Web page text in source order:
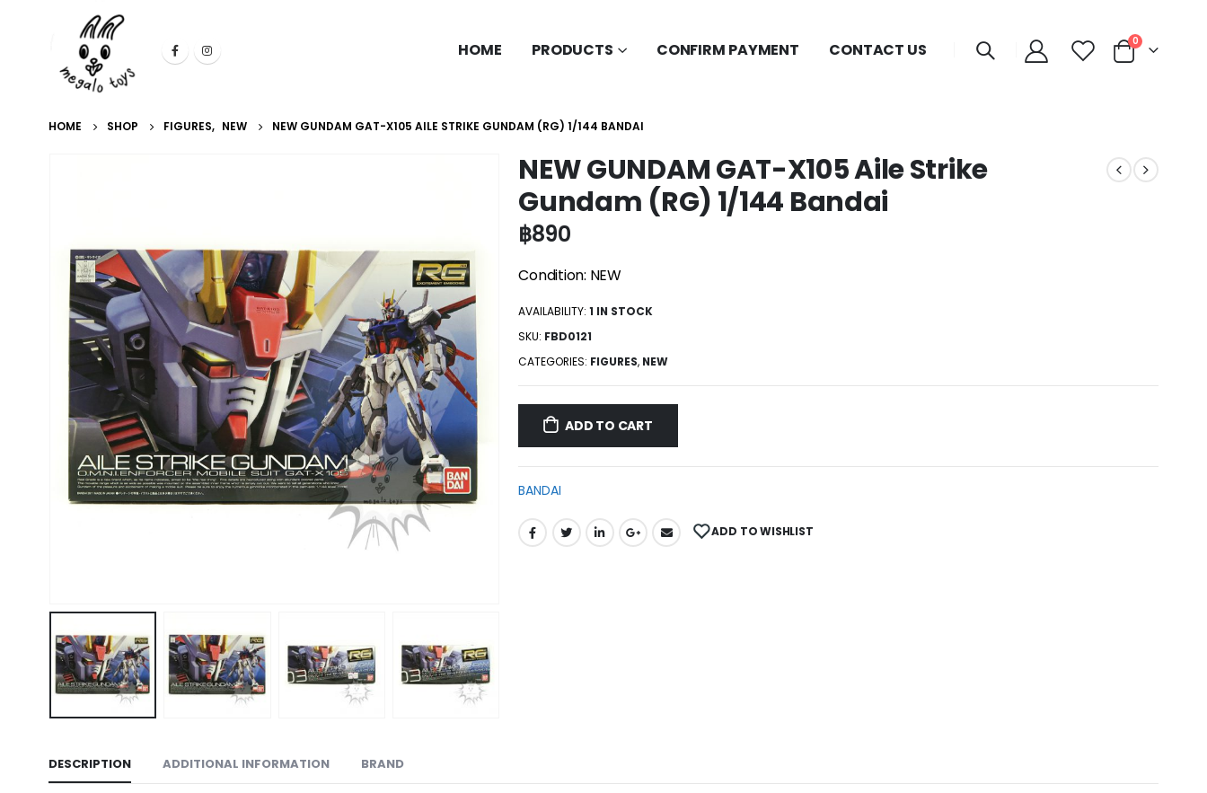
HOME PRODUCTS CONFIRM PAYMENT CONTACT US 0
HOME SHOP FIGURES, NEW NEW GUNDAM GAT-X105 AILE STRIKE GUNDAM (RG) 1/144 BANDAI
NEW GUNDAM GAT-X105 Aile Strike
Gundam (RG) 1/144 Bandai
฿890
Condition: NEW
AVAILABILITY:1 IN STOCK
SKU: FBD0121
CATEGORIES: FIGURES, NEW
ADD TO CART
BANDAI
ADD TO WISHLIST
DESCRIPTION ADDITIONAL INFORMATION BRAND